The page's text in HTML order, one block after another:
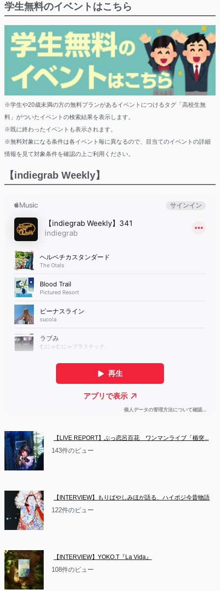
学生無料のイベントはこちら
※学生や20歳未満の方の無料プランがあるイベントにつけるタグ「高校生無
料」がついたイベントの検索結果を表示します。
※既に終わったイベントも表示されます。
※無料対象になる条件は各イベント毎に異なるので、目当てのイベントの詳細
情報を見て対象条件を確認の上ご利用ください。
【indiegrab Weekly】
【LIVE REPORT】ぶっ恋呂百花　ワンマンライブ「楯突...
143件のビュー
【INTERVIEW】もりばやしみほが語る、ハイポジ今昔物語
122件のビュー
【INTERVIEW】YOKO.T『La Vida』
108件のビュー